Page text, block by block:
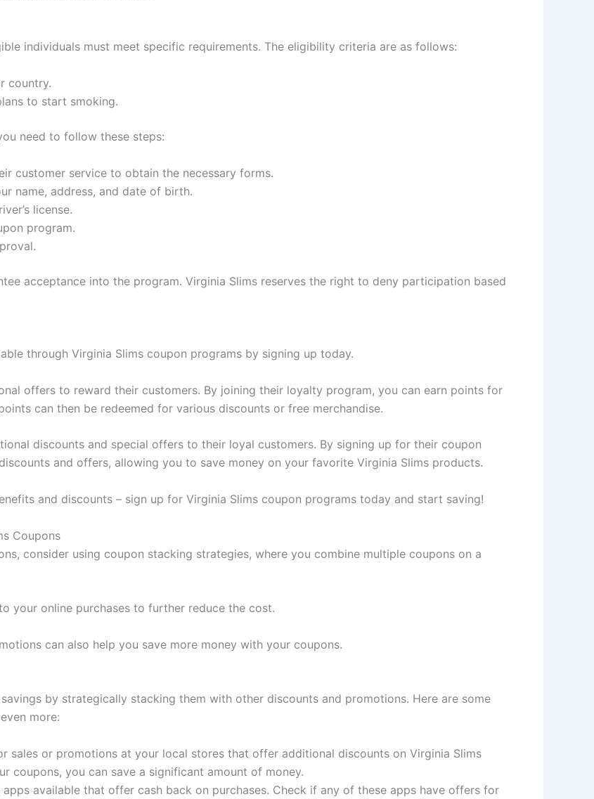
individuals must meet specific requirements. The eligibility criteria are as follows:
country.
to start smoking.
need to follow these steps:
customer service to obtain the necessary forms.
name, address, and date of birth.
license.
program.
acceptance into the program. Virginia Slims reserves the right to deny participation based
through Virginia Slims coupon programs by signing up today.
offers to reward their customers. By joining their loyalty program, you can earn points for
can then be redeemed for various discounts or free merchandise.
discounts and special offers to their loyal customers. By signing up for their coupon
and offers, allowing you to save money on your favorite Virginia Slims products.
and discounts – sign up for Virginia Slims coupon programs today and start saving!
Coupons
consider using coupon stacking strategies, where you combine multiple coupons on a
your online purchases to further reduce the cost.
can also help you save more money with your coupons.
by strategically stacking them with other discounts and promotions. Here are some
more:
sales or promotions at your local stores that offer additional discounts on Virginia Slims
coupons, you can save a significant amount of money.
available that offer cash back on purchases. Check if any of these apps have offers for